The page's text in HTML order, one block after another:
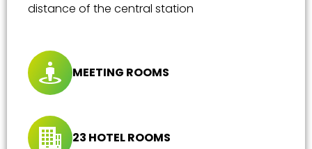
distance of the central station
MEETING ROOMS
23 HOTEL ROOMS